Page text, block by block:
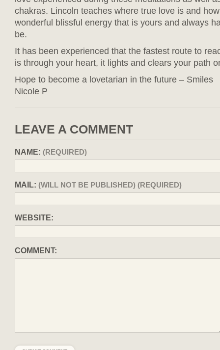
chakras. Lincoln teaches where true love is and
wonderful blissful energy that is yours and always
be.
It has been experienced that the fastest route to
is through your heart, it lights and clears your path
Hope to become a lovetarian in the future – Smiles
Nicole P
LEAVE A COMMENT
NAME: (REQUIRED)
MAIL: (WILL NOT BE PUBLISHED) (REQUIRED)
WEBSITE:
COMMENT: